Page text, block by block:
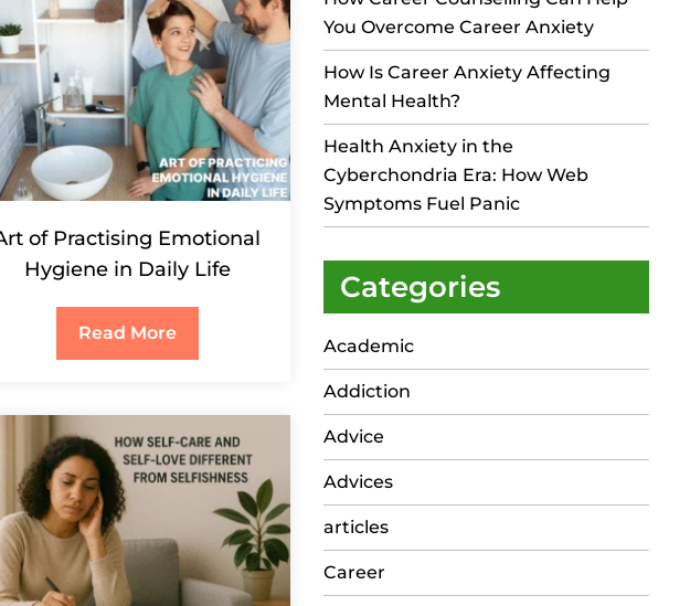
of Practising Emotional
Hygiene in Daily Life
Read More
You Overcome Career Anxiety
How Is Career Anxiety Affecting
Mental Health?
Health Anxiety in the
Cyberchondria Era: How Web
Symptoms Fuel Panic
Categories
Academic
Addiction
Advice
Advices
articles
Career